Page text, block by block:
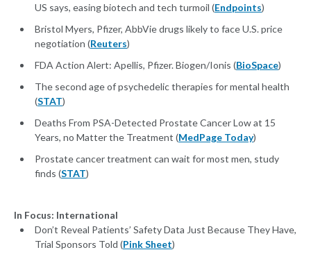
US says, easing biotech and tech turmoil (Endpoints)
Bristol Myers, Pfizer, AbbVie drugs likely to face U.S. price
negotiation (Reuters)
FDA Action Alert: Apellis, Pfizer. Biogen/Ionis (BioSpace)
The second age of psychedelic therapies for mental health
(STAT)
Deaths From PSA-Detected Prostate Cancer Low at 15
Years, no Matter the Treatment (MedPage Today)
Prostate cancer treatment can wait for most men, study
finds (STAT)
In Focus: International
Don’t Reveal Patients’ Safety Data Just Because They Have,
Trial Sponsors Told (Pink Sheet)